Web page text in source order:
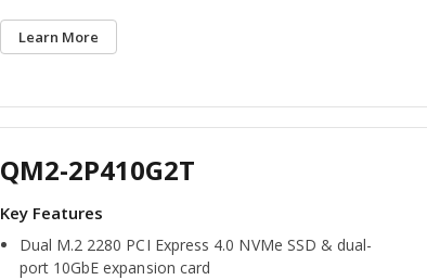
Learn More
QM2-2P410G2T
Dual M.2 2280 PCI Express 4.0 NVMe SSD & dual-
port 10GbE expansion card